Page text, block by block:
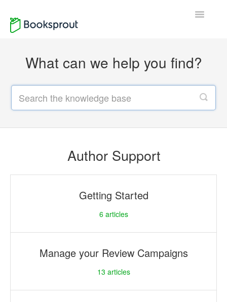
Toggle
Author Support
Reader Support
What can we help you find?
Author Support
Getting Started
6articles
Manage your Review Campaigns
13 articles